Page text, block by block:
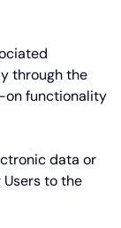
through the
on functionality
data or
to the